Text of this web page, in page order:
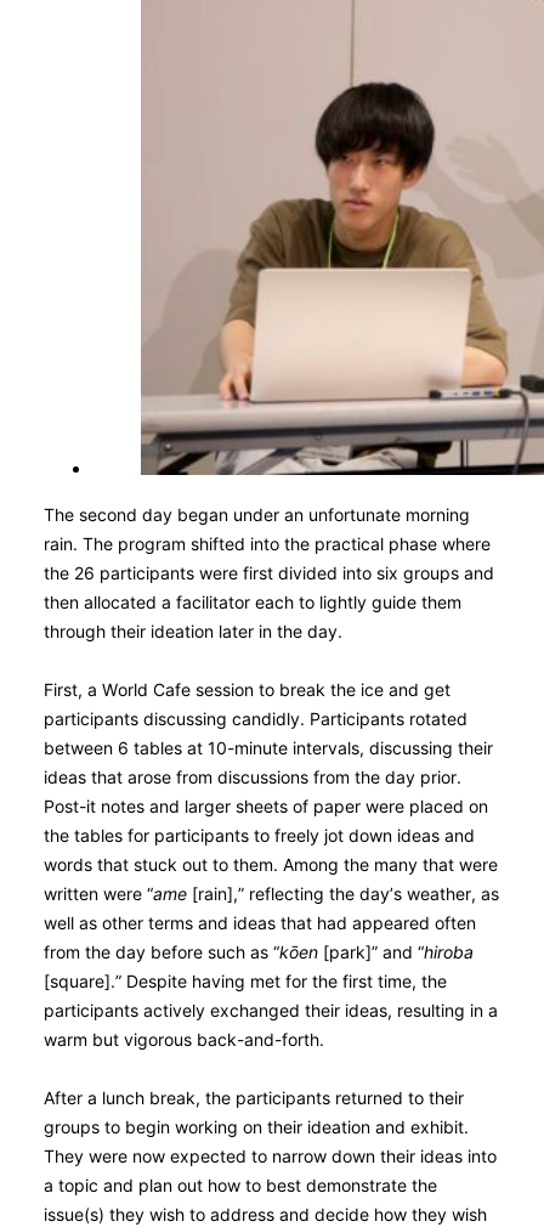
The second day began under an unfortunate morning
rain. The program shifted into the practical phase where
the 26 participants were first divided into six groups and
then allocated a facilitator each to lightly guide them
through their ideation later in the day.
First, a World Cafe session to break the ice and get
participants discussing candidly. Participants rotated
between 6 tables at 10-minute intervals, discussing their
ideas that arose from discussions from the day prior.
Post-it notes and larger sheets of paper were placed on
the tables for participants to freely jot down ideas and
words that stuck out to them. Among the many that were
written were “ame [rain],” reflecting the day’s weather, as
well as other terms and ideas that had appeared often
from the day before such as “kо̄en [park]” and “hiroba
[square].” Despite having met for the first time, the
participants actively exchanged their ideas, resulting in a
warm but vigorous back-and-forth.
After a lunch break, the participants returned to their
groups to begin working on their ideation and exhibit.
They were now expected to narrow down their ideas into
a topic and plan out how to best demonstrate the
issue(s) they wish to address and decide how they wish